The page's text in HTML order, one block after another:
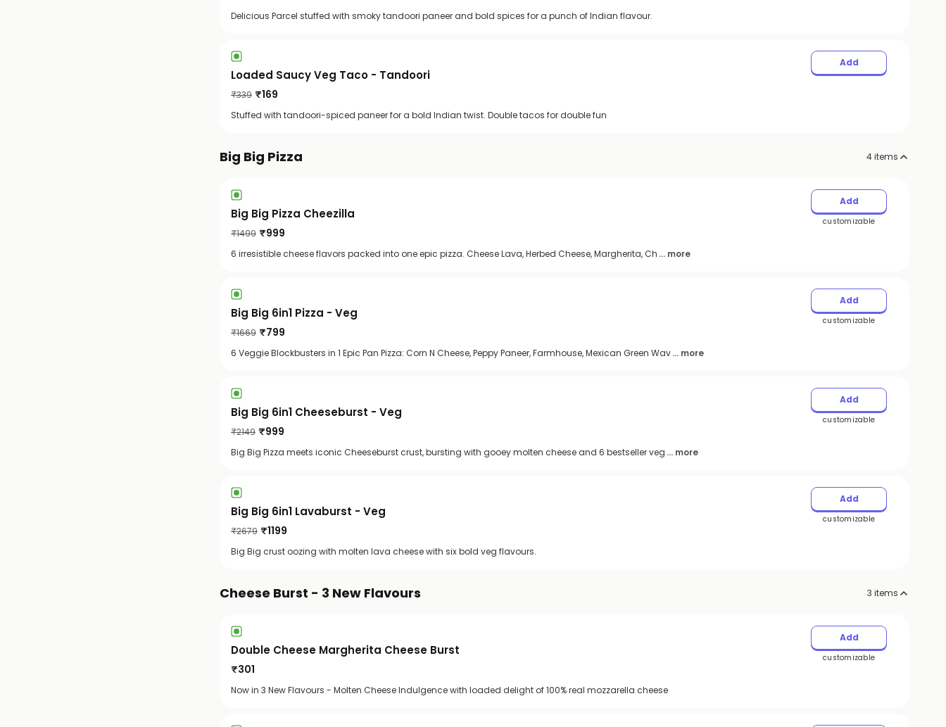
Delicious Parcel stuffed with smoky tandoori paneer and bold spices for a punch of Indian flavour.
Loaded Saucy Veg Taco - Tandoori
₹339 ₹169
Stuffed with tandoori-spiced paneer for a bold Indian twist. Double tacos for double fun
Add
Big Big Pizza 4items
Big Big Pizza Cheezilla
₹1499 ₹999
6 irresistible cheese flavors packed into one epic pizza. Cheese Lava, Herbed Cheese, Margherita, Ch ... more
Add
customizable
Big Big 6in1 Pizza - Veg
₹1669 ₹799
6 Veggie Blockbusters in 1 Epic Pan Pizza: Corn N Cheese, Peppy Paneer, Farmhouse, Mexican Green Wav... more
Add
customizable
Big Big 6in1 Cheeseburst - Veg
₹2149 ₹999
Big Big Pizza meets iconic Cheeseburst crust, bursting with gooey molten cheese and 6 bestseller veg ... more
Add
customizable
Big Big 6in1 Lavaburst - Veg
₹2679 ₹1199
Big Big crust oozing with molten lava cheese with six bold veg flavours.
Add
customizable
Cheese Burst - 3 New Flavours 3 items
Double Cheese Margherita Cheese Burst
₹301
Now in 3 New Flavours - Molten Cheese Indulgence with loaded delight of 100% real mozzarella cheese
Add
customizable